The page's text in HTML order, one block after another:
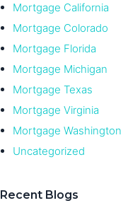
Mortgage California
Mortgage Colorado
Mortgage Florida
Mortgage Michigan
Mortgage Texas
Mortgage Virginia
Mortgage Washington
Uncategorized
Recent Blogs